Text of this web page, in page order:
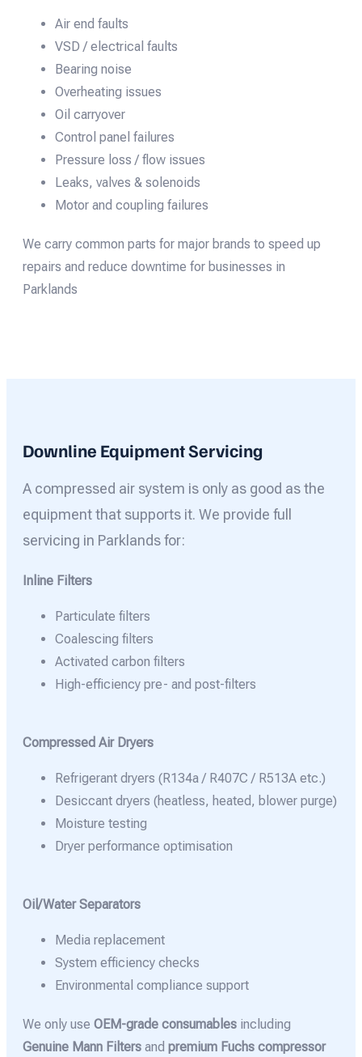
Air end faults
VSD / electrical faults
Bearing noise
Overheating issues
Oil carryover
Control panel failures
Pressure loss / flow issues
Leaks, valves & solenoids
Motor and coupling failures
We carry common parts for major brands to speed up
repairs and reduce downtime for businesses in
Parklands
Downline Equipment Servicing
A compressed air system is only as good as the
equipment that supports it. We provide full
servicing in Parklands for:
Inline Filters
Particulate filters
Coalescing filters
Activated carbon filters
High-efficiency pre- and post-filters
Compressed Air Dryers
Refrigerant dryers (R134a / R407C / R513A etc.)
Desiccant dryers (heatless, heated, blower purge)
Moisture testing
Dryer performance optimisation
Oil/Water Separators
Media replacement
System efficiency checks
Environmental compliance support
We only use OEM-grade consumables including
Genuine Mann Filters and premium Fuchs compressor